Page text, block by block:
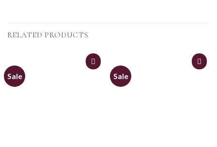
RELATED PRODUCTS
Sale Sale